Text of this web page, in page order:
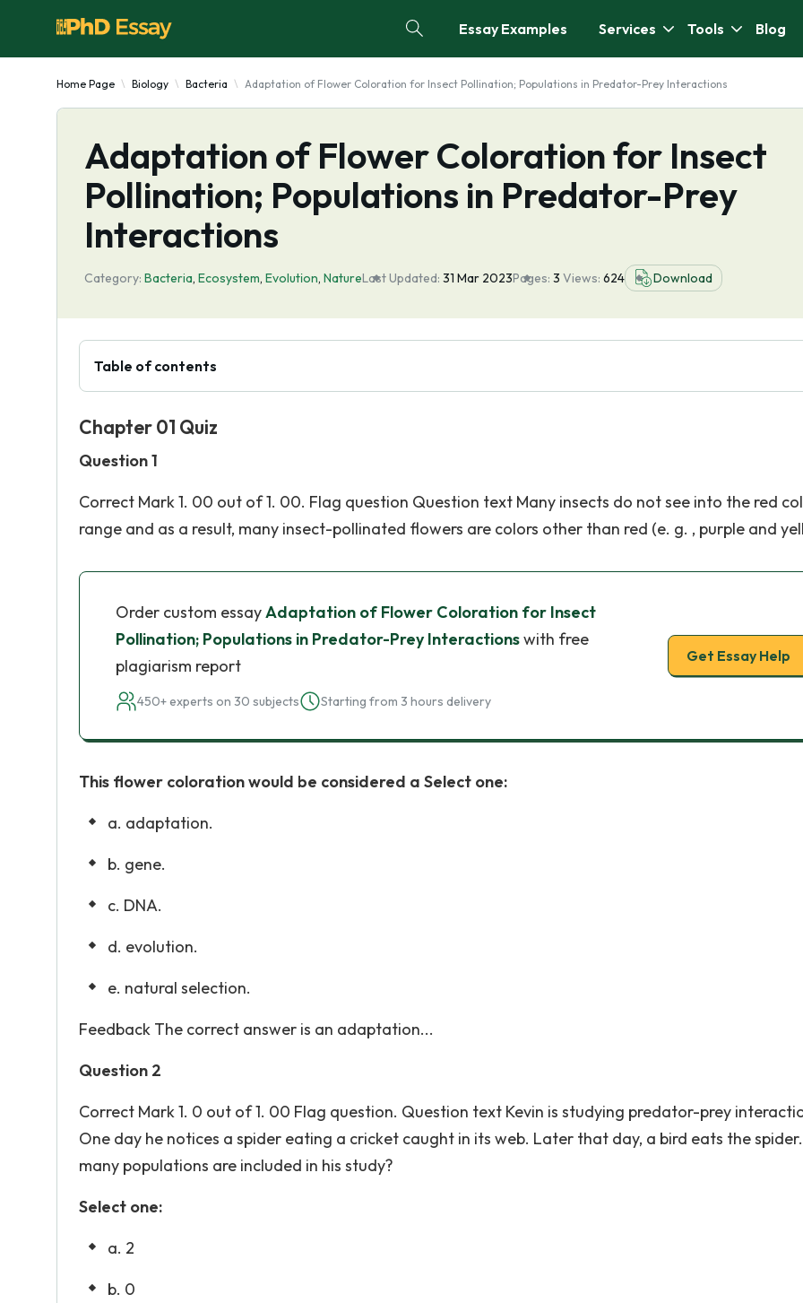
Essay Examples Services Tools Blog
Home Page Biology Bacteria Adaptation of Flower Coloration for Insect Pollination; Populations in Predator-Prey Interactions
Adaptation of Flower Coloration for Insect
Pollination; Populations in Predator-Prey
Interactions
Category: Bacteria, Ecosystem, Evolutіon, NatureLast Updated: 31 Mar 2023Pages: 3 Views: 624 Download
Table of contents
Chapter 01 Quiz
Question 1
Correct Mark 1. 00 out of 1. 00. Flag question Question text Many insects do not see into the red
range and as a result, many insect-pollinated flowers are colors other than red (e. g. , purple and
Order custom essayAdaptation of Flower Coloration for Insect
Pollination; Populations in Predator-Prey Interactionswith free
plagiarism report
450+ experts on 30 subjects Starting from 3 hours delivery
Get Essay Help
This flower coloration would be considered a Select one:
a. adaptation.
b. gene.
c. DNA.
d. evolution.
e. natural selection.
Feedback The correct answer is an adaptation...
Question 2
Correct Mark 1. 0 out of 1. 00 Flag question. Question text Kevin is studying predator-prey
One day he notices a spider eating a cricket caught in its web. Later that day, a bird eats the
many populations are included in his study?
Select one:
a. 2
b. 0